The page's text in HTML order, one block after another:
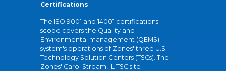
Certifications
The ISO 9001 and 14001 certifications
scope covers the Quality and
Environmental management (QEMS)
system's operations of Zones' three U.S.
Technology Solution Centers (TSCs). The
Zones' Carol Stream, IL TSC site